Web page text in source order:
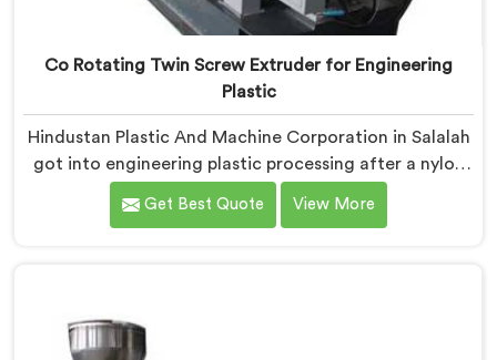
Co Rotating Twin Screw Extruder for Engineering
Plastic
Hindustan Plastic And Machine Corporation in Salalah
got into engineering plastic processing after a nylon
compounder showed us heat damaged material our
standard configurations were quietly producing. If you
Screw Extruder where engineering plastic thermal
sensitivity humbled our team completely before
Get Best Quote View More